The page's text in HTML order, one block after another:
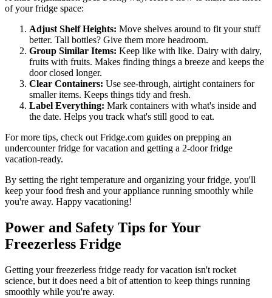
of your fridge space:
Adjust Shelf Heights: Move shelves around to fit your stuff
better. Tall bottles? Give them more headroom.
Group Similar Items: Keep like with like. Dairy with dairy,
fruits with fruits. Makes finding things a breeze and keeps the
door closed longer.
Clear Containers: Use see-through, airtight containers for
smaller items. Keeps things tidy and fresh.
Label Everything: Mark containers with what's inside and
the date. Helps you track what's still good to eat.
For more tips, check out Fridge.com guides on prepping an
undercounter fridge for vacation and getting a 2-door fridge
vacation-ready.
By setting the right temperature and organizing your fridge, you'll
keep your food fresh and your appliance running smoothly while
you're away. Happy vacationing!
Power and Safety Tips for Your
Freezerless Fridge
Getting your freezerless fridge ready for vacation isn't rocket
science, but it does need a bit of attention to keep things running
smoothly while you're away.